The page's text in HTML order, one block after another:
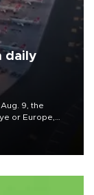
daily
9, the
or Europe,